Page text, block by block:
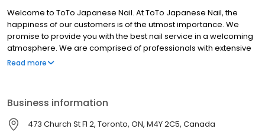
Welcome to ToTo Japanese Nail. At ToTo Japanese Nail, the
happiness of our customers is of the utmost importance. We
promise to provide you with the best nail service in a welcoming
atmosphere. We are comprised of professionals with extensive
experience in Japan. Our techniques and services are
Read more
Business information
473 Church St Fl 2, Toronto, ON, M4Y 2C5, Canada